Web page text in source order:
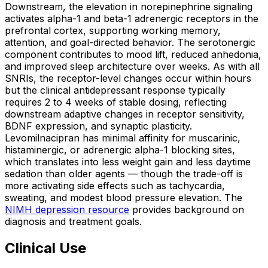
Downstream, the elevation in norepinephrine signaling
activates alpha-1 and beta-1 adrenergic receptors in the
prefrontal cortex, supporting working memory,
attention, and goal-directed behavior. The serotonergic
component contributes to mood lift, reduced anhedonia,
and improved sleep architecture over weeks. As with all
SNRIs, the receptor-level changes occur within hours
but the clinical antidepressant response typically
requires 2 to 4 weeks of stable dosing, reflecting
downstream adaptive changes in receptor sensitivity,
BDNF expression, and synaptic plasticity.
Levomilnacipran has minimal affinity for muscarinic,
histaminergic, or adrenergic alpha-1 blocking sites,
which translates into less weight gain and less daytime
sedation than older agents — though the trade-off is
more activating side effects such as tachycardia,
sweating, and modest blood pressure elevation. The
NIMH depression resource provides background on
diagnosis and treatment goals.
Clinical Use